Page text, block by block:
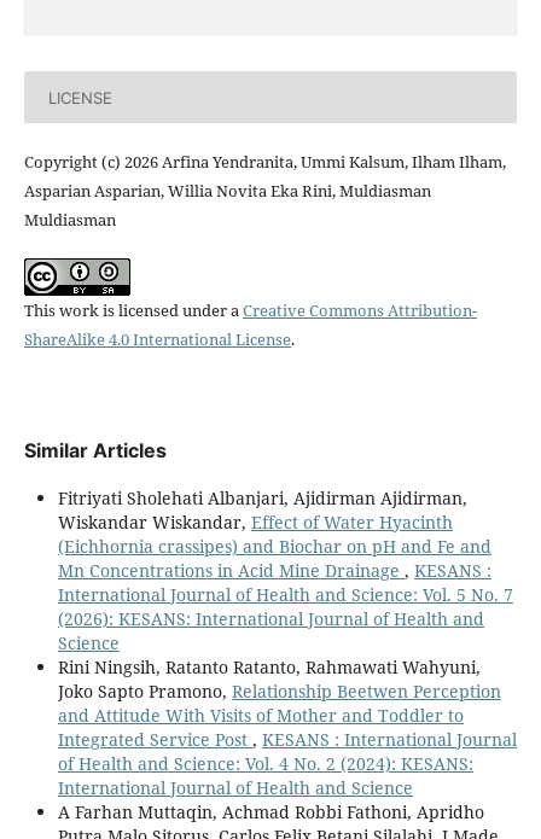
LICENSE
Copyright (c) 2026 Arfina Yendranita, Ummi Kalsum, Ilham Ilham,
Asparian Asparian, Willia Novita Eka Rini, Muldiasman
Muldiasman
This work is licensed under aCreative Commons Attribution-
ShareAlike 4.0 International License.
Similar Articles
Fitriyati Sholehati Albanjari, Ajidirman Ajidirman,
Wiskandar Wiskandar, Effect of Water Hyacinth
(Eichhornia crassipes) and Biochar on pH and Fe and
Mn Concentrations in Acid Mine Drainage , KESANS :
International Journal of Health and Science: Vol. 5 No. 7
(2026): KESANS: International Journal of Health and
Science
Rini Ningsih, Ratanto Ratanto, Rahmawati Wahyuni,
Joko Sapto Pramono, Relationship Beetwen Perception
and Attitude With Visits of Mother and Toddler to
Integrated Service Post , KESANS : International Journal
of Health and Science: Vol. 4 No. 2 (2024): KESANS:
International Journal of Health and Science
A Farhan Muttaqin, Achmad Robbi Fathoni, Apridho